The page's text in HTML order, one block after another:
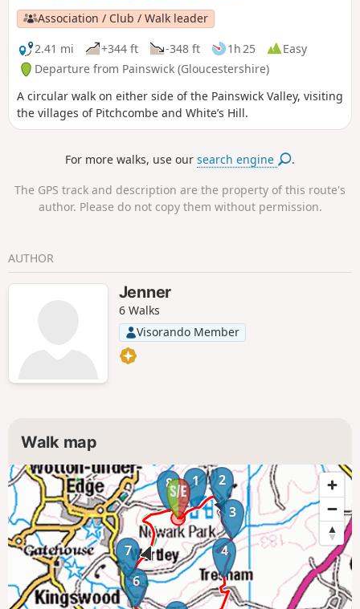
Association / Club / Walk leader
2.41 mi
+344 ft -348 ft 1h 25
Easy
Departure from Painswick (Gloucestershire)
A circular walk on either side of the Painswick Valley, visiting
the villages of Pitchcombe and White’s Hill.
For more walks, use oursearch engine .
The GPS track and description are the property of this route's
author. Please do not copy them without permission.
AUTHOR
Jenner
6 Walks
Visorando Member
Walk map
1
2
3
4
6
7
8